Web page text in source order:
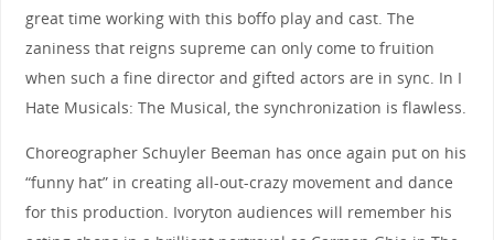
great time working with this boffo play and cast. The
zaniness that reigns supreme can only come to fruition
when such a fine director and gifted actors are in sync. In I
Hate Musicals: The Musical, the synchronization is flawless.
Choreographer Schuyler Beeman has once again put on his
“funny hat” in creating all-out-crazy movement and dance
for this production. Ivoryton audiences will remember his